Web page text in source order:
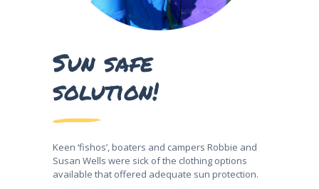
Sun safe
solution!
Keen ‘fishos’, boaters and campers Robbie and
Susan Wells were sick of the clothing options
available that offered adequate sun protection.